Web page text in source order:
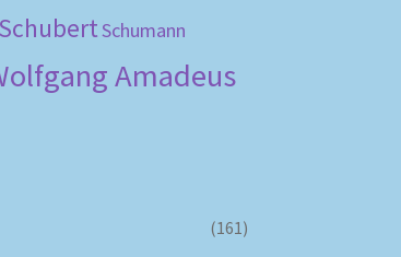
SchubertSchumann
Amadeus
(161)